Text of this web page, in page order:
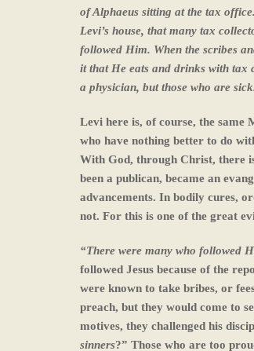
of Alphaeus sitting at the tax
Levi’s house, that many tax
followed Him. When the scribes
it that He eats and drinks with tax
a physician, but those who are
Levi here is, of course, the same
who have nothing better to do
With God, through Christ, there
been a publican, became an
advancements. In bodily cures,
not. For this is one of the great
“There were many who followed
followed Jesus because of the
were known to take bribes, or
preach, but they would come to
motives, they challenged his
sinners?” Those who are too